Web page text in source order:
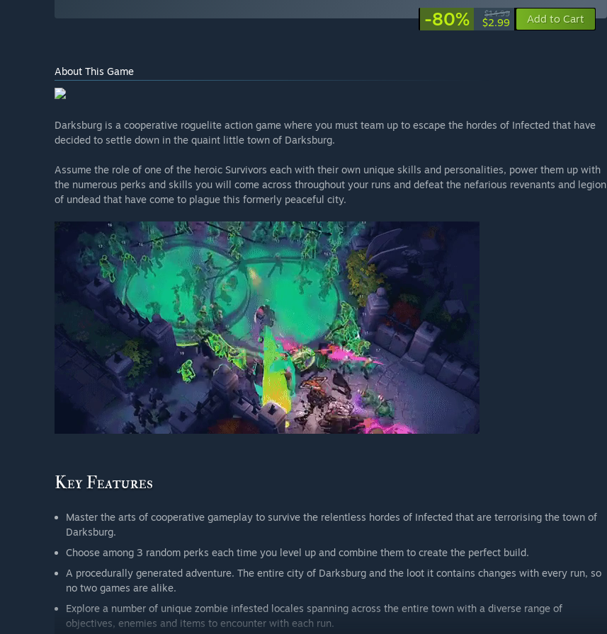
-80% $14.99
$2.99 Add to Cart
About This Game
Darksburg is a cooperative roguelite action game where you must team up to escape the hordes of Infected that have
decided to settle down in the quaint little town of Darksburg.
Assume the role of one of the heroic Survivors each with their own unique skills and personalities, power them up with
the numerous perks and skills you will come across throughout your runs and defeat the nefarious revenants and legion
of undead that have come to plague this formerly peaceful city.
Master the arts of cooperative gameplay to survive the relentless hordes of Infected that are terrorising the town of
Darksburg.
Choose among 3 random perks each time you level up and combine them to create the perfect build.
A procedurally generated adventure. The entire city of Darksburg and the loot it contains changes with every run, so
no two games are alike.
Explore a number of unique zombie infested locales spanning across the entire town with a diverse range of
objectives, enemies and items to encounter with each run.